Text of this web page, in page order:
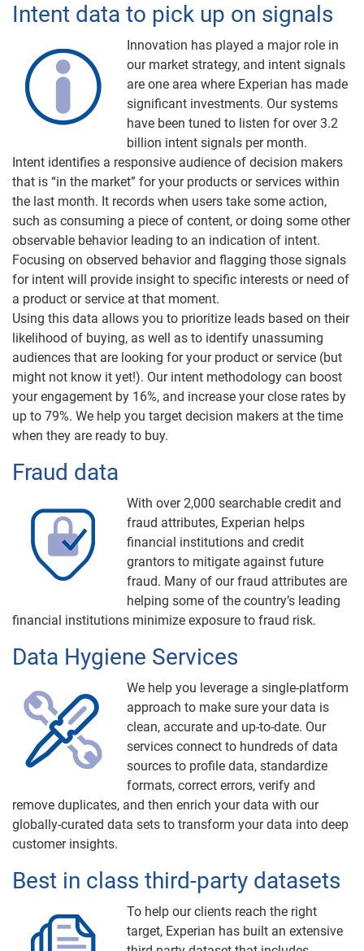
Intent data to pick up on signals
Innovation has played a major role in
our market strategy, and intent signals
are one area where Experian has made
significant investments. Our systems
have been tuned to listen for over 3.2
billion intent signals per month.
Intent identifies a responsive audience of decision makers
that is “in the market” for your products or services within
the last month. It records when users take some action,
such as consuming a piece of content, or doing some other
observable behavior leading to an indication of intent.
Focusing on observed behavior and flagging those signals
for intent will provide insight to specific interests or need of
a product or service at that moment.
Using this data allows you to prioritize leads based on their
likelihood of buying, as well as to identify unassuming
audiences that are looking for your product or service (but
might not know it yet!). Our intent methodology can boost
your engagement by 16%, and increase your close rates by
up to 79%. We help you target decision makers at the time
when they are ready to buy.
Fraud data
With over 2,000 searchable credit and
fraud attributes, Experian helps
financial institutions and credit
grantors to mitigate against future
fraud. Many of our fraud attributes are
helping some of the country’s leading
financial institutions minimize exposure to fraud risk.
Data Hygiene Services
We help you leverage a single-platform
approach to make sure your data is
clean, accurate and up-to-date. Our
services connect to hundreds of data
sources to profile data, standardize
formats, correct errors, verify and
remove duplicates, and then enrich your data with our
globally-curated data sets to transform your data into deep
customer insights.
Best in class third-party datasets
To help our clients reach the right
target, Experian has built an extensive